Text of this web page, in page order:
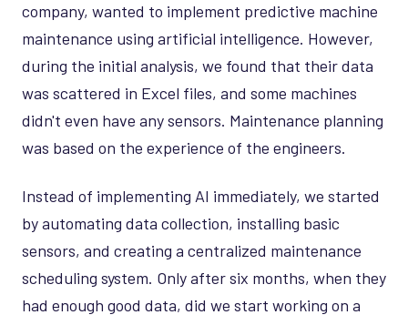
company, wanted to implement predictive machine
maintenance using artificial intelligence. However,
during the initial analysis, we found that their data
was scattered in Excel files, and some machines
didn't even have any sensors. Maintenance planning
was based on the experience of the engineers.
Instead of implementing AI immediately, we started
by automating data collection, installing basic
sensors, and creating a centralized maintenance
scheduling system. Only after six months, when they
had enough good data, did we start working on a